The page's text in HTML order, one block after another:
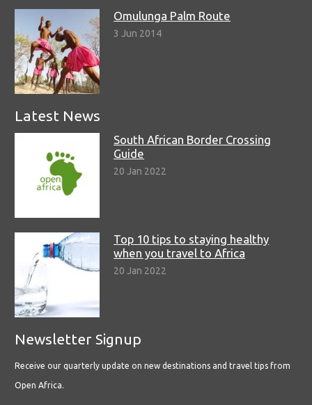
Omulunga Palm Route
3 Jun 2014
Latest News
South African Border Crossing
Guide
20 Jan 2022
Top 10 tips to staying healthy
when you travel to Africa
20 Jan 2022
Newsletter Signup
Receive our quarterly update on new destinations and travel tips from
Open Africa.